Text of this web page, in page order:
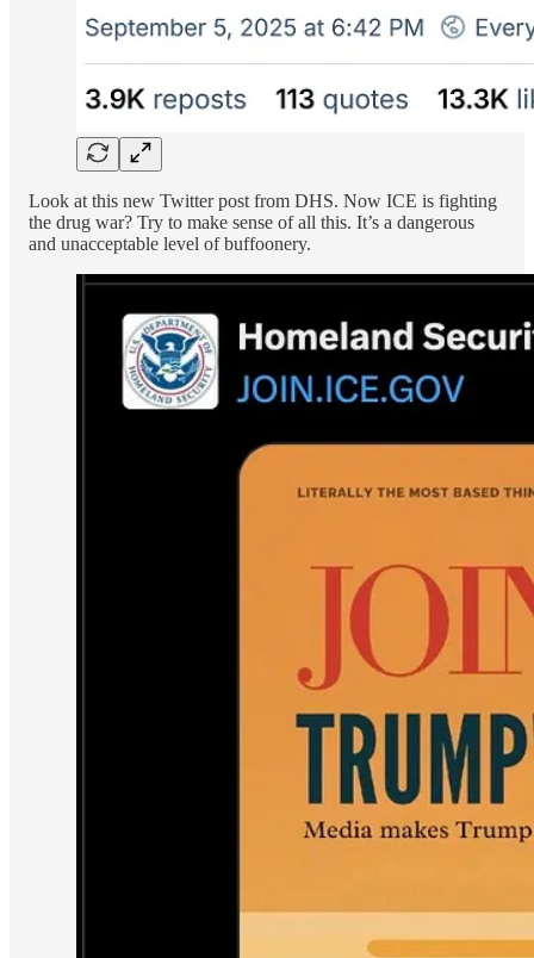
Look at this new Twitter post from DHS. Now ICE is fighting
the drug war? Try to make sense of all this. It’s a dangerous
and unacceptable level of buffoonery.